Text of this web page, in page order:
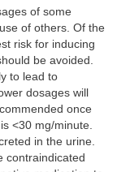
of some
of others. Of the
risk for inducing
be avoided.
to lead to
dosages will
once
<30 mg/minute.
in the urine.
contraindicated